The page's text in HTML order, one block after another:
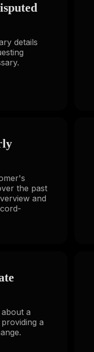
details
the past
and
a
a